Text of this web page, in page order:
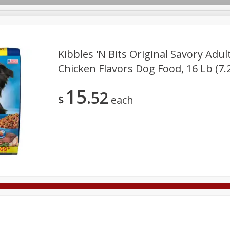
Deli
Care Pets Seasonal
Kibbles 'n Bits Original Savory
Chicken Flavors Dog Food, 16 Lb
$ 15 52 each